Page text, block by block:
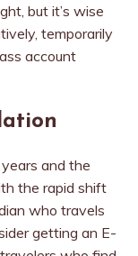
but it’s wise
temporarily
account
and the
the rapid shift
who travels
getting an E-